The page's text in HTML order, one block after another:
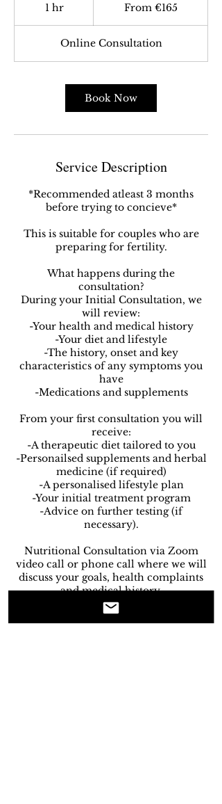
1 hr1
From €165
Online Consultation
Book Now
Service Description
*Recommended atleast 3 months
before trying to concieve*
This is suitable for couples who are
preparing for fertility.
What happens during the
consultation?
During your Initial Consultation, we
will review:
-Your health and medical history
-Your diet and lifestyle
-The history, onset and key
characteristics of any symptoms you
have
-Medications and supplements
From your first consultation you will
receive:
-A therapeutic diet tailored to you
-Personailsed supplements and herbal
medicine (if required)
-A personalised lifestyle plan
-Your initial treatment program
-Advice on further testing (if
necessary).
Nutritional Consultation via Zoom
video call or phone call where we will
discuss your goals, health complaints
and medical history.
Initial Consultation 45- 60 minutes.